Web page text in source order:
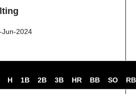
Jun-2024
H 1B 2B 3B HR BB SO